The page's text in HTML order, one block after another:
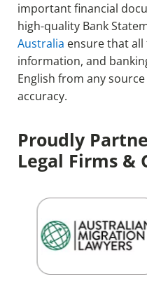
important financial
high-quality Bank
Australia ensure that
information, and
English from any
accuracy.
Proudly
Legal Firms &